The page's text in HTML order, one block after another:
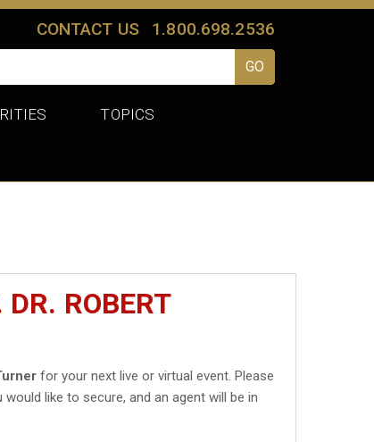
CONTACT US 1.800.698.2536
TOPICS
DR. ROBERT
for your next live or virtual event. Please
like to secure, and an agent will be in